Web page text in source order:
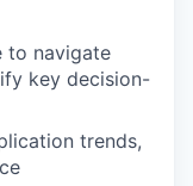
to navigate
key decision-
trends,